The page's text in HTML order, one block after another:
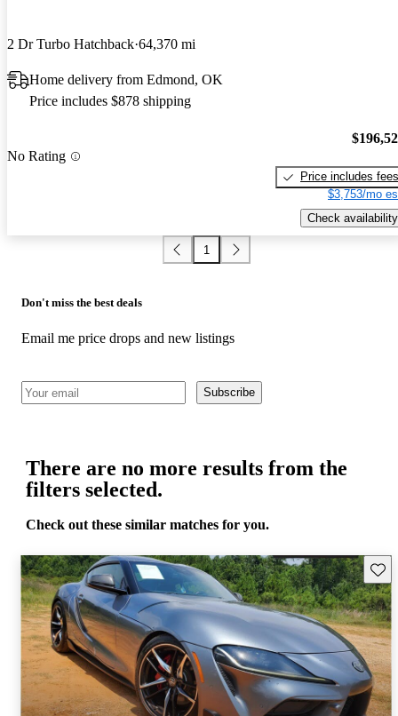
2 Dr Turbo Hatchback 64,370 mi
Home delivery from Edmond, OK
Price includes $878 shipping
No Rating
Price includes fees
$3,753/mo
Check availability
1
Don't miss the best deals
Email me price drops and new listings
Subscribe
There are no more results from the
filters selected.
Check out these similar matches for you.